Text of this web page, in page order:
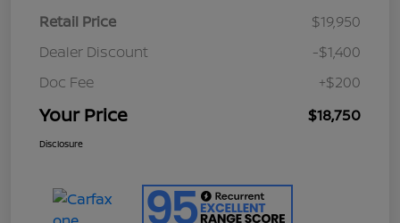
Retail Price
$19,950
Dealer Discount
-$1,400
Doc Fee
+$200
Your Price $18,750
Disclosure